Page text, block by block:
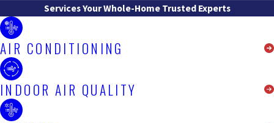
ServicesYour Whole-Home Trusted Experts
AIR CONDITIONING
INDOOR AIR QUALITY